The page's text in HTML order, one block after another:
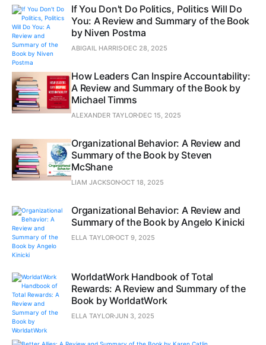
If You Don't Do Politics, Politics Will Do
You: A Review and Summary of the Book
by Niven Postma
ABIGAIL HARRIS DEC 28, 2025
How Leaders Can Inspire Accountability:
A Review and Summary of the Book by
Michael Timms
ALEXANDER TAYLOR DEC 15, 2025
Organizational Behavior: A Review and
Summary of the Book by Steven
McShane
LIAM JACKSONOCT 18, 2025
Organizational Behavior: A Review and
Summary of the Book by Angelo Kinicki
ELLA TAYLOROCT 9, 2025
WorldatWork Handbook of Total
Rewards: A Review and Summary of the
Book by WorldatWork
ELLA TAYLORJUN 3, 2025